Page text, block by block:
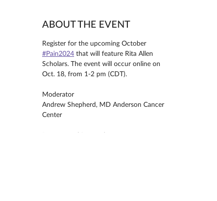
ABOUT THE EVENT
Register for the upcoming October
#Pain2024 that will feature Rita Allen
Scholars. The event will occur online on
Oct. 18, from 1-2 pm (CDT).
Moderator
Andrew Shepherd, MD Anderson Cancer
Center
Presenters this month are